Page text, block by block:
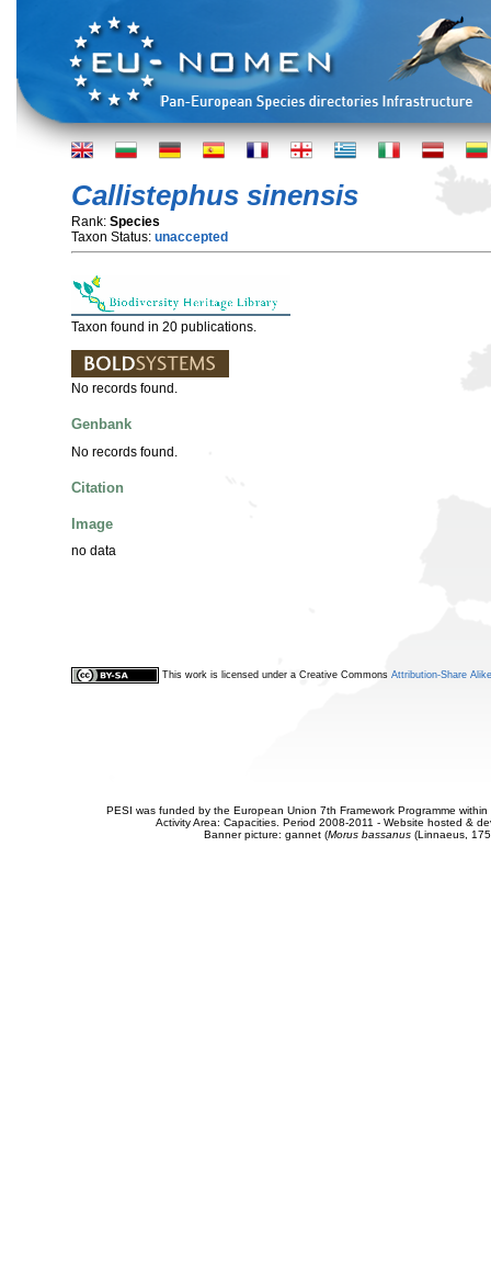
Callistephus sinensis
Rank: Species
Taxon Status: unaccepted
Taxon found in 20 publications.
No records found.
Genbank
No records found.
Citation
Image
no data
This work is licensed under a Creative Commons Attribution-Share
PESI was funded by the European Union 7th Framework Programme
Activity Area: Capacities. Period 2008-2011 - Website hosted &
Banner picture: gannet (Morus bassanus(Linnaeus,